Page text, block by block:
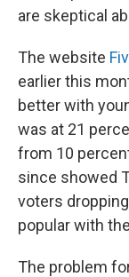
are skeptical
The website
earlier this
better with
was at 21
from 10
since showed
voters
popular with
The problem